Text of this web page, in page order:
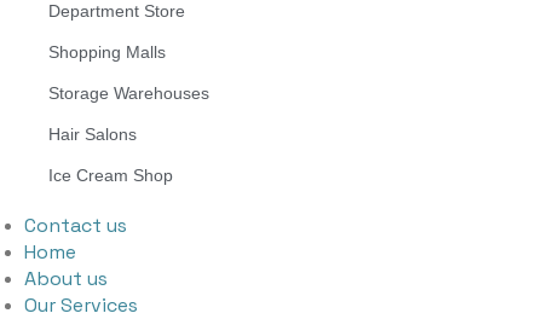
Department Store
Shopping Malls
Storage Warehouses
Hair Salons
Ice Cream Shop
Contact us
Home
About us
Our Services